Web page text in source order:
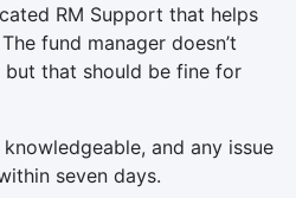
RM Support that helps
fund manager doesn’t
that should be fine for
and any issue
seven days.